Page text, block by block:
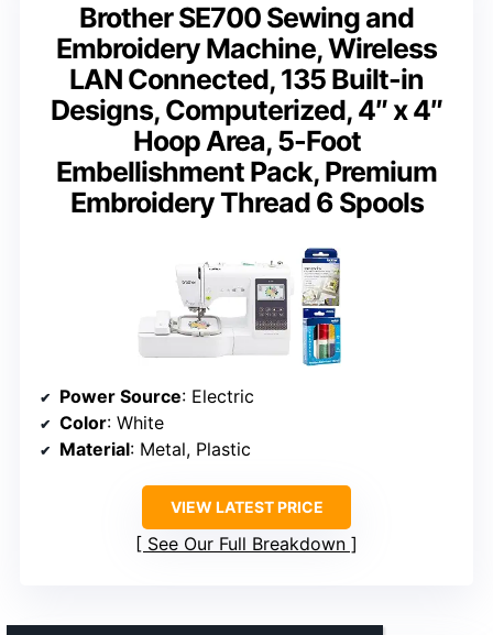
Brother SE700 Sewing and
Embroidery Machine, Wireless
LAN Connected, 135 Built-in
Designs, Computerized, 4″ x 4″
Hoop Area, 5-Foot
Embellishment Pack, Premium
Embroidery Thread 6 Spools
Power Source: Electric
Color: White
Material: Metal, Plastic
VIEW LATEST PRICE
See Our Full Breakdown